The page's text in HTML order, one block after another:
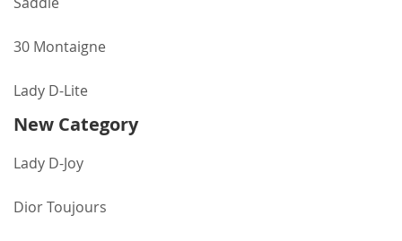
30 Montaigne
Lady D-Lite
New Category
Lady D-Joy
Dior Toujours